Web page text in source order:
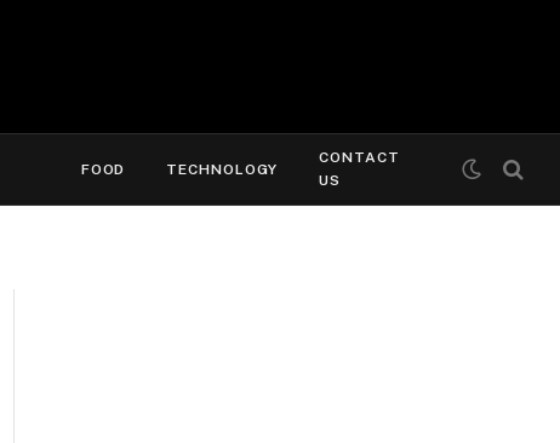
FOOD TECHNOLOGY
CONTACT
US